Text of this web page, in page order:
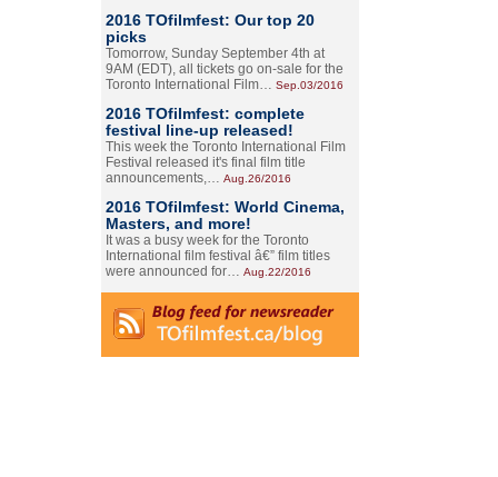
2016 TOfilmfest: Our top 20
picks
Tomorrow, Sunday September 4th at
9AM (EDT), all tickets go on-sale for the
Toronto International Film… Sep.03/2016
2016 TOfilmfest: complete
festival line-up released!
This week the Toronto International Film
Festival released it's final film title
announcements,… Aug.26/2016
2016 TOfilmfest: World Cinema,
Masters, and more!
It was a busy week for the Toronto
International film festival â€” film titles
were announced for… Aug.22/2016